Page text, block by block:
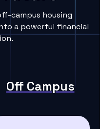
campus housing
a powerful financial
Off Campus